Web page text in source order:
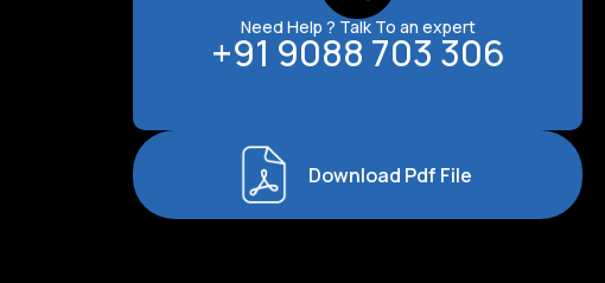
Need Help ? Talk To an expert
+91 9088 703 306
Download Pdf File